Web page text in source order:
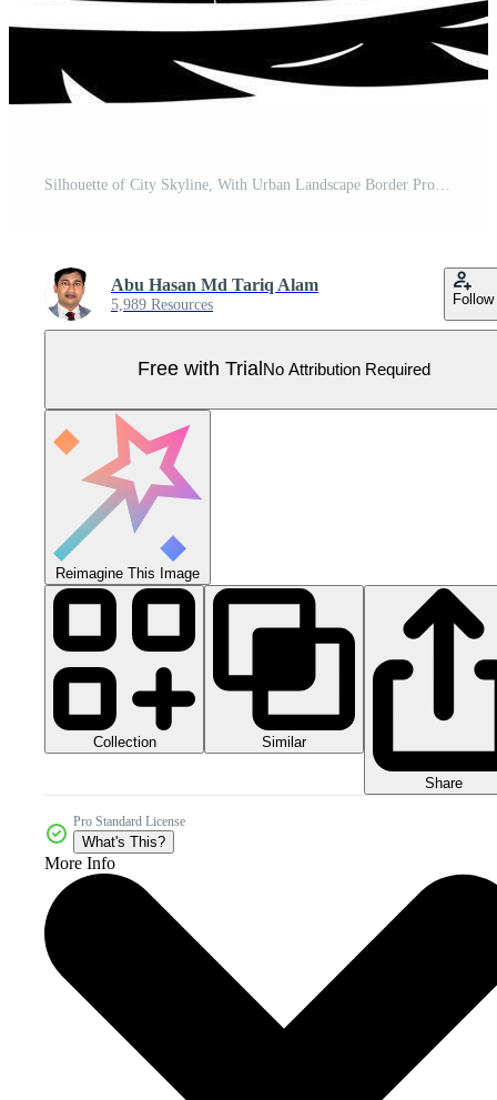
Abu Hasan Md Tariq Alam
5,989 Resources Follow
Free with Trial No Attribution Required
Reimagine This Image
Collection Similar
Share
Pro Standard License
What's This?
More Info